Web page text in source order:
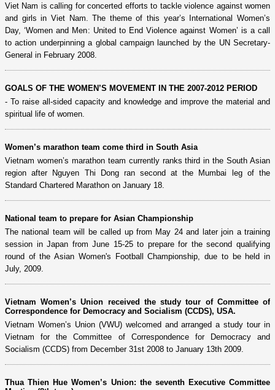
Viet Nam is calling for concerted efforts to tackle violence against women
and girls in Viet Nam. The theme of this year’s International Women’s
Day, ‘Women and Men: United to End Violence against Women’ is a call
to action underpinning a global campaign launched by the UN Secretary-
General in February 2008.
GOALS OF THE WOMEN’S MOVEMENT IN THE 2007-2012 PERIOD
- To raise all-sided capacity and knowledge and improve the material and
spiritual life of women.
Women’s marathon team come third in South Asia
Vietnam women’s marathon team currently ranks third in the South Asian
region after Nguyen Thi Dong ran second at the Mumbai leg of the
Standard Chartered Marathon on January 18.
National team to prepare for Asian Championship
The national team will be called up from May 24 and later join a training
session in Japan from June 15-25 to prepare for the second qualifying
round of the Asian Women's Football Championship, due to be held in
July, 2009.
Vietnam Women’s Union received the study tour of Committee of
Correspondence for Democracy and Socialism (CCDS), USA.
Vietnam Women’s Union (VWU) welcomed and arranged a study tour in
Vietnam for the Committee of Correspondence for Democracy and
Socialism (CCDS) from December 31st 2008 to January 13th 2009.
Thua Thien Hue Women’s Union: the seventh Executive Committee